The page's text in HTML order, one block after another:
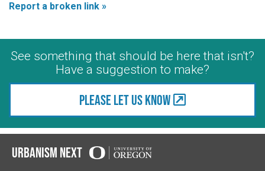
Report a broken link »
See something that should be here that isn't?
Have a suggestion to make?
Please let us know
Urbanism Next